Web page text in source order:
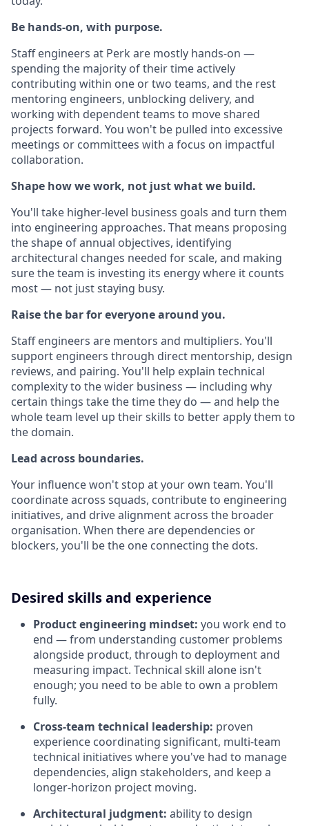
Be hands-on, with purpose.
Staff engineers at Perk are mostly hands-on —
spending the majority of their time actively
contributing within one or two teams, and the rest
mentoring engineers, unblocking delivery, and
working with dependent teams to move shared
projects forward. You won't be pulled into excessive
meetings or committees with a focus on impactful
collaboration.
Shape how we work, not just what we build.
You'll take higher-level business goals and turn them
into engineering approaches. That means proposing
the shape of annual objectives, identifying
architectural changes needed for scale, and making
sure the team is investing its energy where it counts
most — not just staying busy.
Raise the bar for everyone around you.
Staff engineers are mentors and multipliers. You'll
support engineers through direct mentorship, design
reviews, and pairing. You'll help explain technical
complexity to the wider business — including why
certain things take the time they do — and help the
whole team level up their skills to better apply them to
the domain.
Lead across boundaries.
Your influence won't stop at your own team. You'll
coordinate across squads, contribute to engineering
initiatives, and drive alignment across the broader
organisation. When there are dependencies or
blockers, you'll be the one connecting the dots.
Desired skills and experience
Product engineering mindset: you work end to
end — from understanding customer problems
alongside product, through to deployment and
measuring impact. Technical skill alone isn't
enough; you need to be able to own a problem
fully.
Cross-team technical leadership: proven
experience coordinating significant, multi-team
technical initiatives where you've had to manage
dependencies, align stakeholders, and keep a
longer-horizon project moving.
Architectural judgment: ability to design